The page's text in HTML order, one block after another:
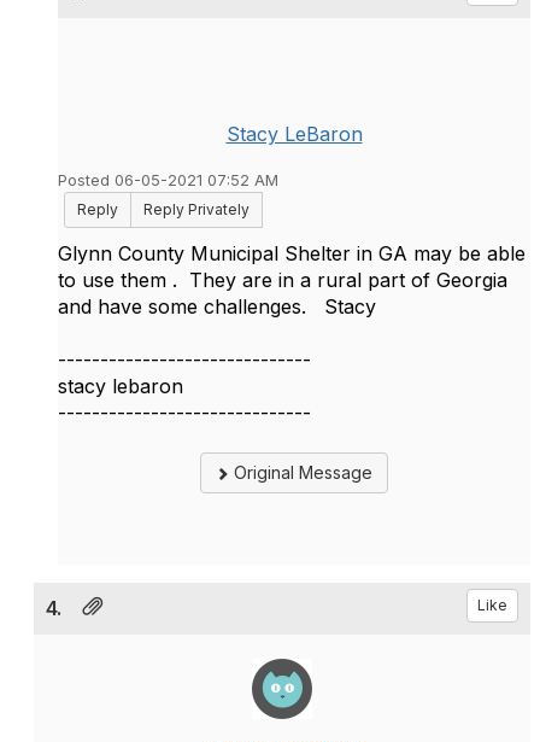
Stacy LeBaron
Posted 06-05-2021 07:52 AM
Reply
Reply Privately
Glynn County Municipal Shelter in GA may be able
to use them . They are in a rural part of Georgia
and have some challenges. Stacy
------------------------------
stacy lebaron
------------------------------
Original Message
4. Like